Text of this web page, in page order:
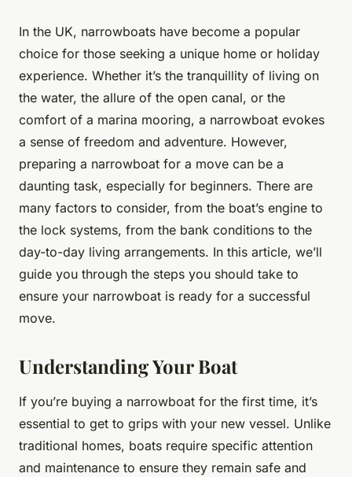
In the UK, narrowboats have become a popular
choice for those seeking a unique home or holiday
experience. Whether it’s the tranquillity of living on
the water, the allure of the open canal, or the
comfort of a marina mooring, a narrowboat evokes
a sense of freedom and adventure. However,
preparing a narrowboat for a move can be a
daunting task, especially for beginners. There are
many factors to consider, from the boat’s engine to
the lock systems, from the bank conditions to the
day-to-day living arrangements. In this article, we’ll
guide you through the steps you should take to
ensure your narrowboat is ready for a successful
move.
Understanding Your Boat
If you’re buying a narrowboat for the first time, it’s
essential to get to grips with your new vessel. Unlike
traditional homes, boats require specific attention
and maintenance to ensure they remain safe and